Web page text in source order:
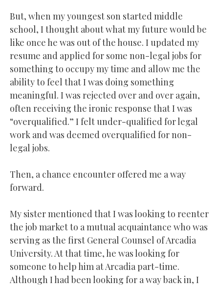
But, when my youngest son started middle
school, I thought about what my future would be
like once he was out of the house. I updated my
resume and applied for some non-legal jobs for
something to occupy my time and allow me the
ability to feel that I was doing something
meaningful. I was rejected over and over again,
often receiving the ironic response that I was
“overqualified.” I felt under-qualified for legal
work and was deemed overqualified for non-
legal jobs.
Then, a chance encounter offered me a way
forward.
My sister mentioned that I was looking to reenter
the job market to a mutual acquaintance who was
serving as the first General Counsel of Arcadia
University. At that time, he was looking for
someone to help him at Arcadia part-time.
Although I had been looking for a way back in, I